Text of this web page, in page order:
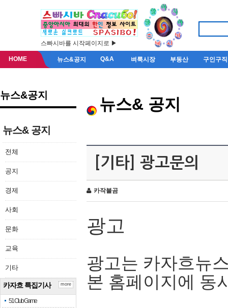
스빠시바를 시작페이지로 ▶
HOME 뉴스&공지 Q&A 벼룩시장 부동산 구인구직
뉴스&공지
뉴스& 공지
전체
공지
경제
사회
문화
교육
기타
카자흐 특집기사
51 Club Game
more
뉴스& 공지
[기타] 광고문의
카작불곰
광고
광고는 카자흐뉴
본 홈페이지에 동